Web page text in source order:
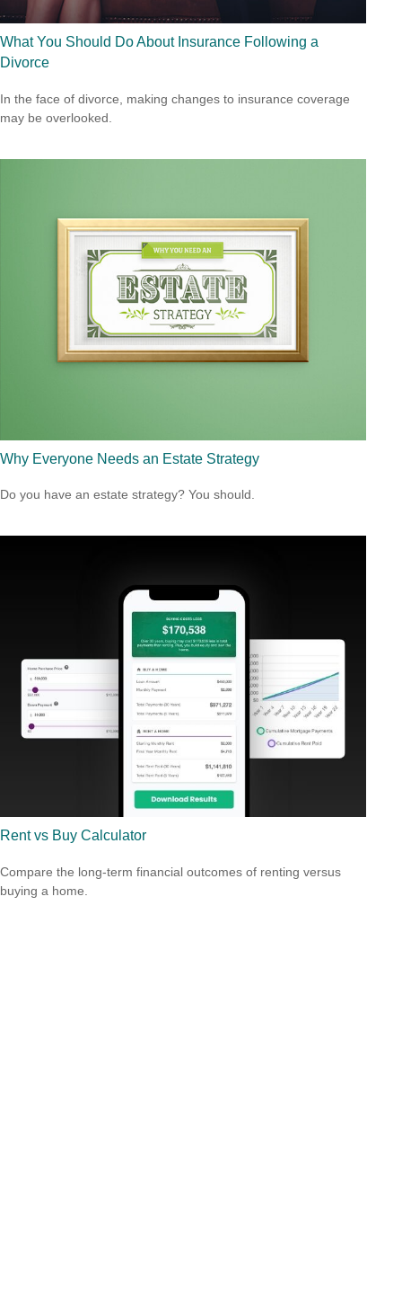
What You Should Do About Insurance Following a
Divorce
In the face of divorce, making changes to insurance coverage
may be overlooked.
Why Everyone Needs an Estate Strategy
Do you have an estate strategy? You should.
Rent vs Buy Calculator
Compare the long-term financial outcomes of renting versus
buying a home.